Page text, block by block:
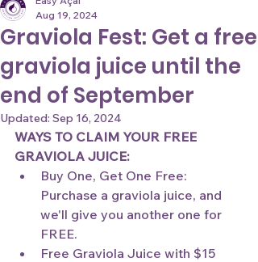
Graviola Fest: Get a free
graviola juice until the
end of September
Aug 19, 2024
Updated: Sep 16, 2024
WAYS TO CLAIM YOUR FREE
GRAVIOLA JUICE:
Buy One, Get One Free:
Purchase a graviola juice, and
we'll give you another one for
FREE.
Free Graviola Juice with $15